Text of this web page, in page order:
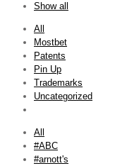
Show all
All
Mostbet
Patents
Pin Up
Trademarks
Uncategorized
All
#ABC
#arnott's